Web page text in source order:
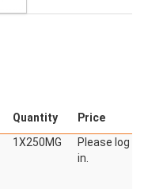
Quantity
Price
1X250MG
Please log
in.